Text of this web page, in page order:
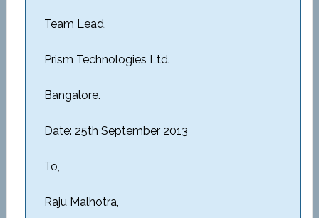
Team Lead,
Prism Technologies Ltd.
Bangalore.
Date: 25th September 2013
To,
Raju Malhotra,